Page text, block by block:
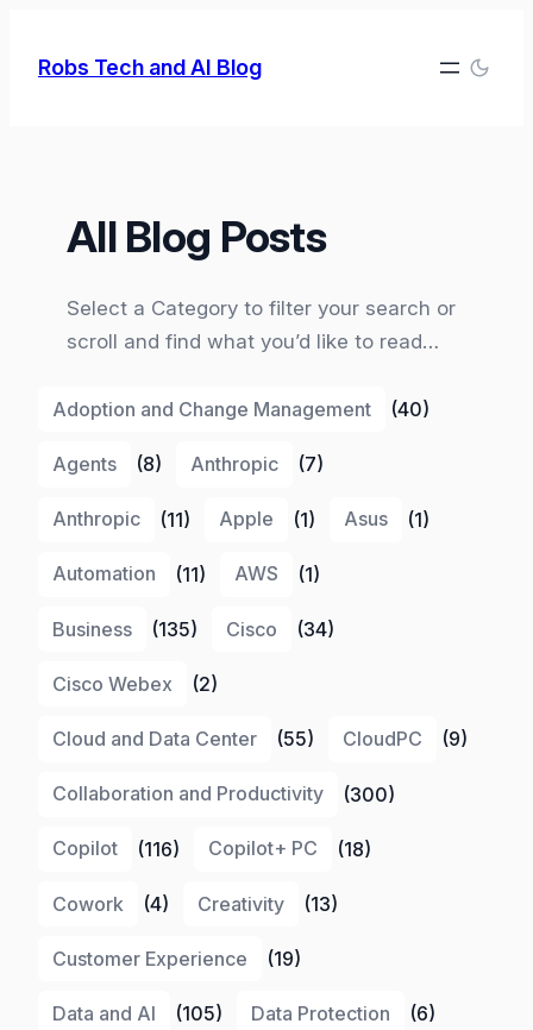
Robs Tech and AI Blog
All Blog Posts
Select a Category to filter your search or
scroll and find what you’d like to read…
Adoption and Change Management (40)
Agents (8) Anthropic (7)
Anthropic (11) Apple (1) Asus (1)
Automation (11) AWS (1)
Business (135) Cisco (34)
Cisco Webex (2)
Cloud and Data Center (55) CloudPC (9)
Collaboration and Productivity (300)
Copilot (116) Copilot+ PC (18)
Cowork (4) Creativity (13)
Customer Experience (19)
Data and AI (105) Data Protection (6)